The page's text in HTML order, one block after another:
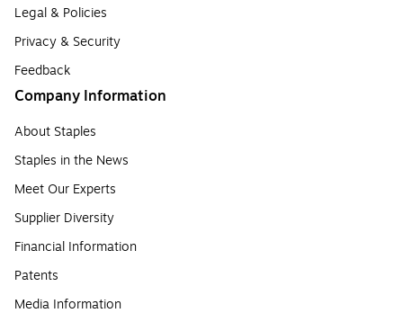
Legal & Policies
Privacy & Security
Feedback
Company Information
About Staples
Staples in the News
Meet Our Experts
Supplier Diversity
Financial Information
Patents
Media Information